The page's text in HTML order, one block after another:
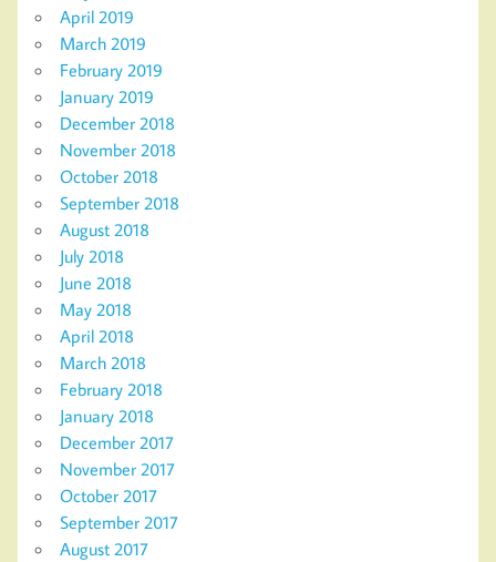
April 2019
March 2019
February 2019
January 2019
December 2018
November 2018
October 2018
September 2018
August 2018
July 2018
June 2018
May 2018
April 2018
March 2018
February 2018
January 2018
December 2017
November 2017
October 2017
September 2017
August 2017